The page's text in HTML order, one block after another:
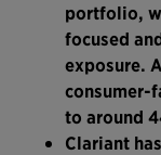
portfolio,
focused
exposure.
consumer-
to around
Clariant